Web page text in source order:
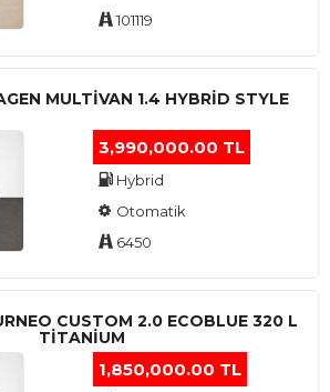
101119
MULTIVAN 1.4 HYBRID STYLE
3,990,000.00 TL
Hybrid
Otomatik
6450
CUSTOM 2.0 ECOBLUE 320 L
TITANIUM
1,850,000.00 TL